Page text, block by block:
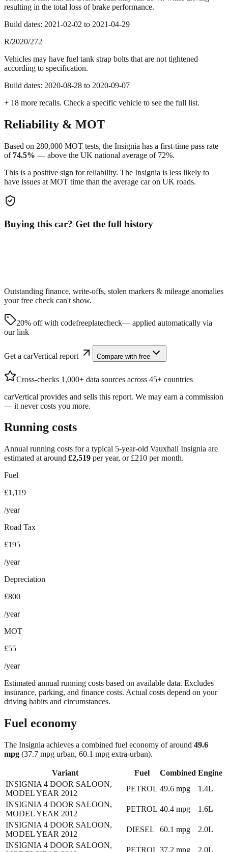
resulting in the total loss of brake performance.
Build dates: 2021-02-02 to 2021-04-29
R/2020/272
Vehicles may have fuel tank strap bolts that are not tightened
according to specification.
Build dates: 2020-08-28 to 2020-09-07
+ 18 more recalls. Check a specific vehicle to see the full list.
Reliability & MOT
Based on 280,000 MOT tests, the Insignia has a first-time pass rate
of 74.5% — above the UK national average of 72%.
This is a positive sign for reliability. The Insignia is less likely to
have issues at MOT time than the average car on UK roads.
Buying this car? Get the full history
Outstanding finance, write-offs, stolen markers & mileage anomalies
your free check can't show.
20% off with codefreeplatecheck— applied automatically via
our link
Get a carVertical report Compare with free
Cross-checks 1,000+ data sources across 45+ countries
carVertical provides and sells this report. We may earn a commission
— it never costs you more.
Running costs
Annual running costs for a typical 5-year-old Vauxhall Insignia are
estimated at around £2,519 per year, or £210 per month.
Fuel
£1,119
/year
Road Tax
£195
/year
Depreciation
£800
/year
MOT
£55
/year
Estimated annual running costs based on available data. Excludes
insurance, parking, and finance costs. Actual costs depend on your
driving habits and circumstances.
Fuel economy
The Insignia achieves a combined fuel economy of around 49.6
mpg (37.7 mpg urban, 60.1 mpg extra-urban).
Variant Fuel Combined Engine
INSIGNIA 4 DOOR SALOON,
MODEL YEAR 2012
PETROL 49.6 mpg
1.4L
INSIGNIA 4 DOOR SALOON,
MODEL YEAR 2012
PETROL 40.4 mpg
1.6L
INSIGNIA 4 DOOR SALOON,
MODEL YEAR 2012
DIESEL 60.1 mpg
2.0L
INSIGNIA 4 DOOR SALOON,
PETROL 37.2 mpg 2.0L